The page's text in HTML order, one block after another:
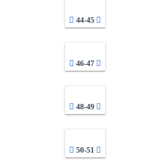
44-45
46-47
48-49
50-51